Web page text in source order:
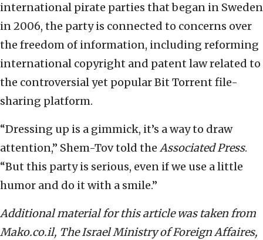
international pirate parties that began in Sweden
in 2006, the party is connected to concerns over
the freedom of information, including reforming
international copyright and patent law related to
the controversial yet popular Bit Torrent file-
sharing platform.
“Dressing up is a gimmick, it’s a way to draw
attention,” Shem-Tov told the Associated Press.
“But this party is serious, even if we use a little
humor and do it with a smile.”
Additional material for this article was taken from
Mako.co.il, The Israel Ministry of Foreign Affaires,